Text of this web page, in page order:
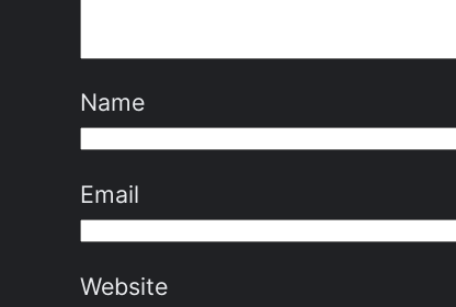
Name
Email
Website